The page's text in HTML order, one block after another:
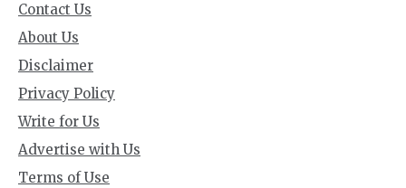
Contact Us
About Us
Disclaimer
Privacy Policy
Write for Us
Advertise with Us
Terms of Use